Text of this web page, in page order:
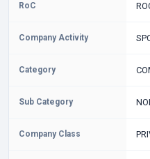
RoC
Company Activity
Category
Sub Category
Company Class